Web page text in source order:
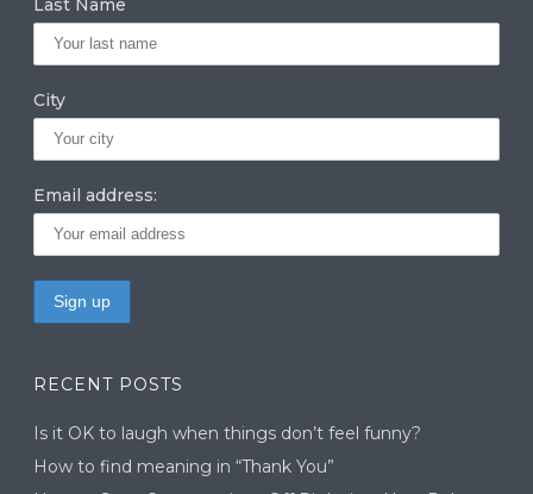
City
Email address:
RECENT POSTS
Is it OK to laugh when things don’t feel funny?
How to find meaning in “Thank You”